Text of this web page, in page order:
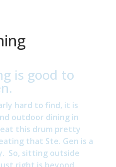
is good to
hard to find, it is
outdoor dining in
this drum pretty
that Ste. Gen is a
So, sitting outside